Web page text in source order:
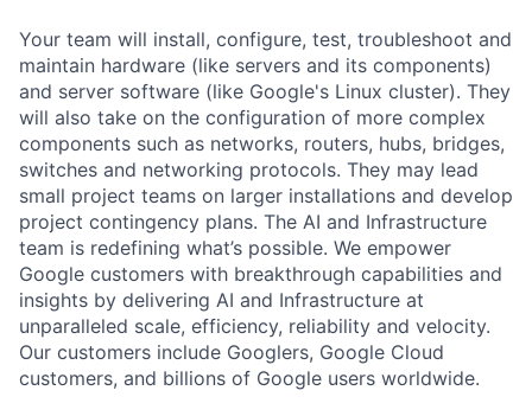
Your team will install, configure, test, troubleshoot and
maintain hardware (like servers and its components)
and server software (like Google's Linux cluster). They
will also take on the configuration of more complex
components such as networks, routers, hubs, bridges,
switches and networking protocols. They may lead
small project teams on larger installations and develop
project contingency plans. The AI and Infrastructure
team is redefining what’s possible. We empower
Google customers with breakthrough capabilities and
insights by delivering AI and Infrastructure at
unparalleled scale, efficiency, reliability and velocity.
Our customers include Googlers, Google Cloud
customers, and billions of Google users worldwide.